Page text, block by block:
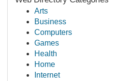
Arts
Business
Computers
Games
Health
Home
Internet